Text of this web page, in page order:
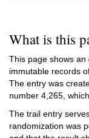
What is this
This page shows an
immutable records
The entry was
number 4,265,
The trail entry
randomization was